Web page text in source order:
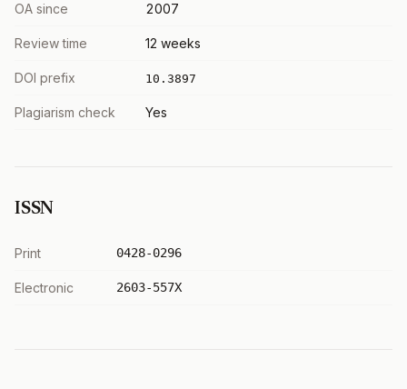
OA since 2007
Review time 12 weeks
DOI prefix 10.3897
Plagiarism check Yes
ISSN
Print 0428-0296
Electronic 2603-557X